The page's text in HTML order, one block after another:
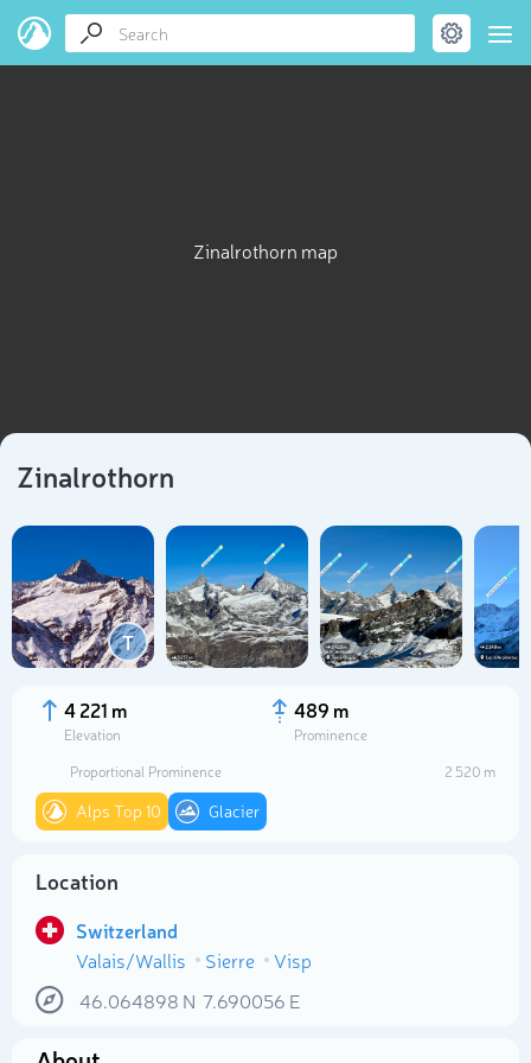
Zinalrothorn map
Zinalrothorn
T
4 221 m
Elevation
489 m
Prominence
Proportional Prominence
2 520 m
Alps Top 10 Glacier
Location
Switzerland
Valais/Wallis
Sierre
Visp
46.064898 N 7.690056 E